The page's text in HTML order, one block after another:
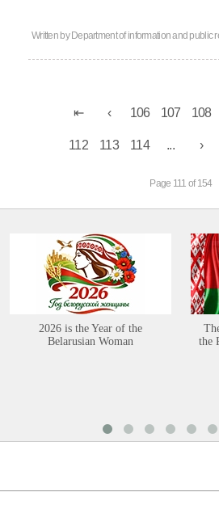
Written by Department of information and public
106 107 108
112 113 114 ...
Page 111 of 154
2026 is the Year of the
Belarusian Woman
the